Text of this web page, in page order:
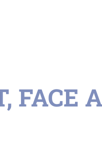
FACE